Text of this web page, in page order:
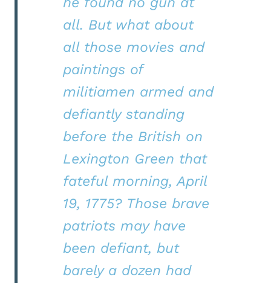
all. But what about
all those movies and
paintings of
militiamen armed and
defiantly standing
before the British on
Lexington Green that
fateful morning, April
19, 1775? Those brave
patriots may have
been defiant, but
barely a dozen had